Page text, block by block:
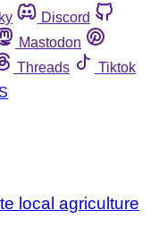
Discord
Mastodon
Threads
Tiktok
local agriculture